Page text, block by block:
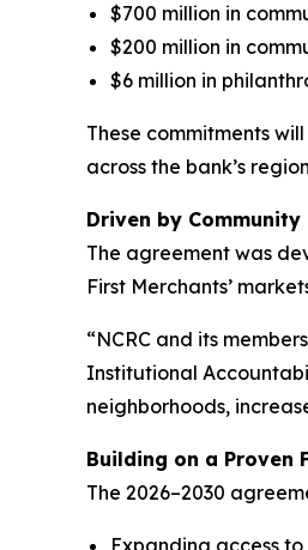
$700 million in
$200 million in
$6 million in
These commitments
across the bank’s
Driven by
The agreement was
First Merchants’
“NCRC and its
Institutional
neighborhoods,
Building on a Proven
The 2026–2030